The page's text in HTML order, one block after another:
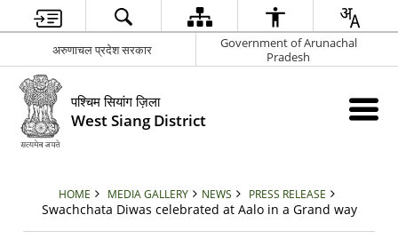
अरुणाचल प्रदेश सरकार
Government of Arunachal
Pradesh
पश्चिम सियांग ज़िला
West Siang District
HOME MEDIA GALLERY NEWS PRESS RELEASE
Swachchata Diwas celebrated at Aalo in a Grand way